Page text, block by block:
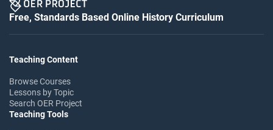
Free, Standards Based Online History Curriculum
Teaching Content
Browse Courses
Lessons by Topic
Search OER Project
Teaching Tools